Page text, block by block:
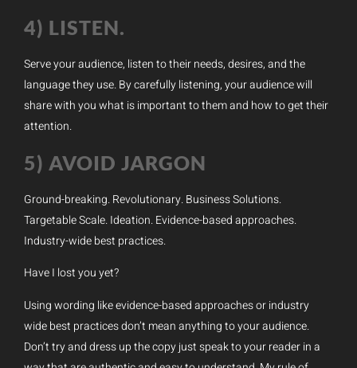
4) LISTEN.
Serve your audience, listen to their needs, desires, and the
language they use. By carefully listening, your audience will
share with you what is important to them and how to get their
attention.
5) AVOID JARGON
Ground-breaking. Revolutionary. Business Solutions.
Targetable Scale. Ideation. Evidence-based approaches.
Industry-wide best practices.
Have I lost you yet?
Using wording like evidence-based approaches or industry
wide best practices don’t mean anything to your audience.
Don’t try and dress up the copy just speak to your reader in a